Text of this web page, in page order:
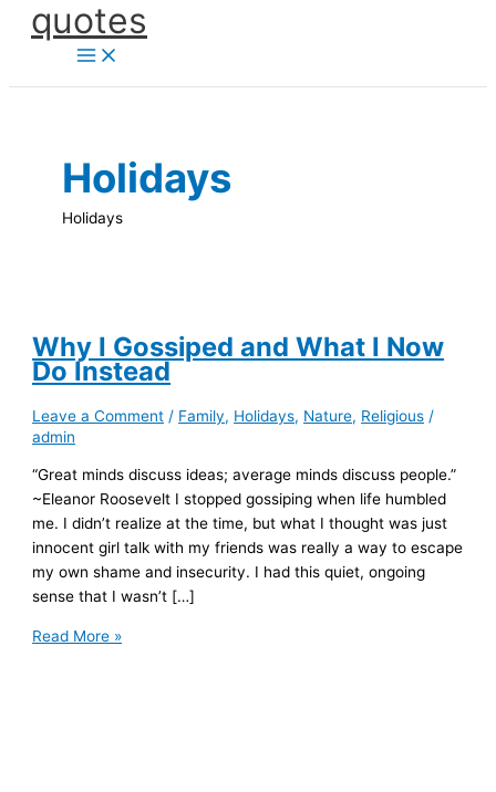
Skipquotes
Holidays
Holidays
Why I Gossiped and What I Now
Do Instead
Leave a Comment / Family, Holidays, Nature, Religious /
admin
“Great minds discuss ideas; average minds discuss people.”
~Eleanor Roosevelt I stopped gossiping when life humbled
me. I didn’t realize at the time, but what I thought was just
innocent girl talk with my friends was really a way to escape
my own shame and insecurity. I had this quiet, ongoing
sense that I wasn’t […]
Why
Read More »